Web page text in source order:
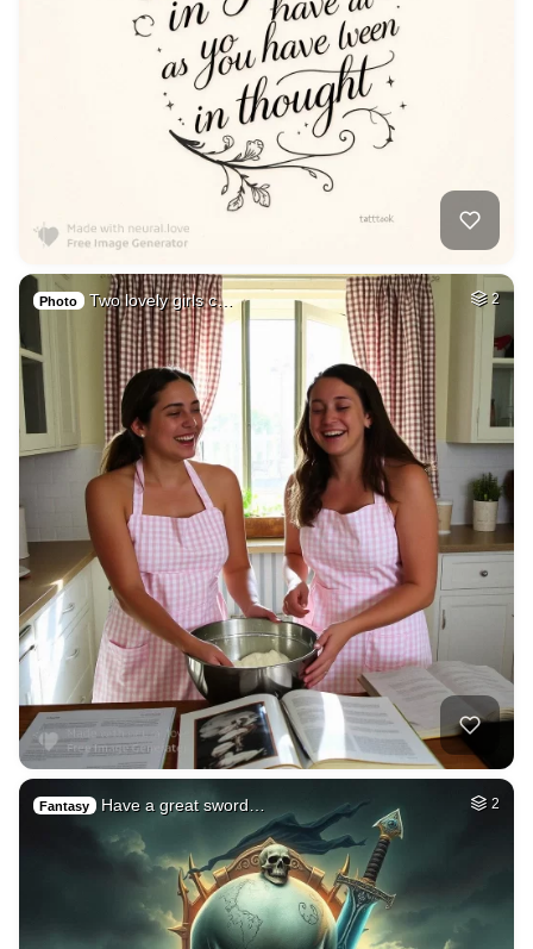
Photo Two lovely girls c… 2
Fantasy Have a great sword… 2